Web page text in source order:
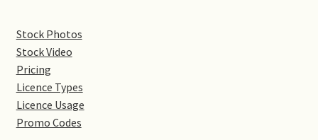
Little Brington
Little Houghton
Milton Malsor
Stock Photos
Stock Video
Pricing
Licence Types
Licence Usage
Promo Codes